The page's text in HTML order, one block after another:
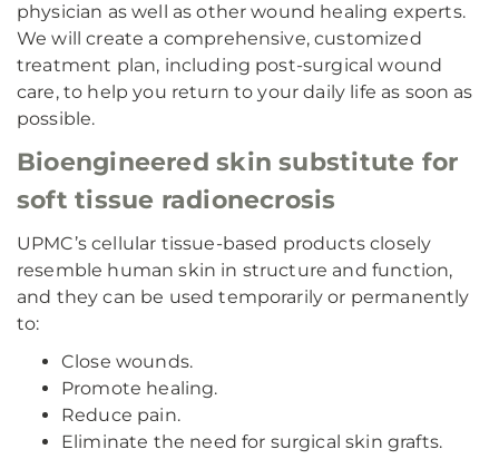
physician as well as other wound healing experts.
We will create a comprehensive, customized
treatment plan, including post-surgical wound
care, to help you return to your daily life as soon as
possible.
Bioengineered skin substitute for
soft tissue radionecrosis
UPMC’s cellular tissue-based products closely
resemble human skin in structure and function,
and they can be used temporarily or permanently
to:
Close wounds.
Promote healing.
Reduce pain.
Eliminate the need for surgical skin grafts.